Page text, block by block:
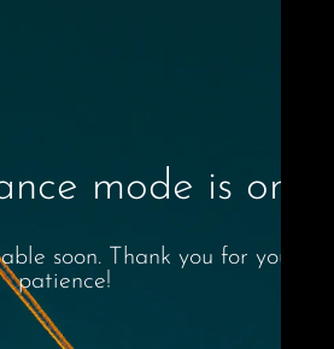
mode is on
soon. Thank you for your
patience!